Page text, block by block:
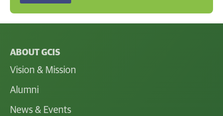
ABOUT GCIS
Vision & Mission
Alumni
News & Events